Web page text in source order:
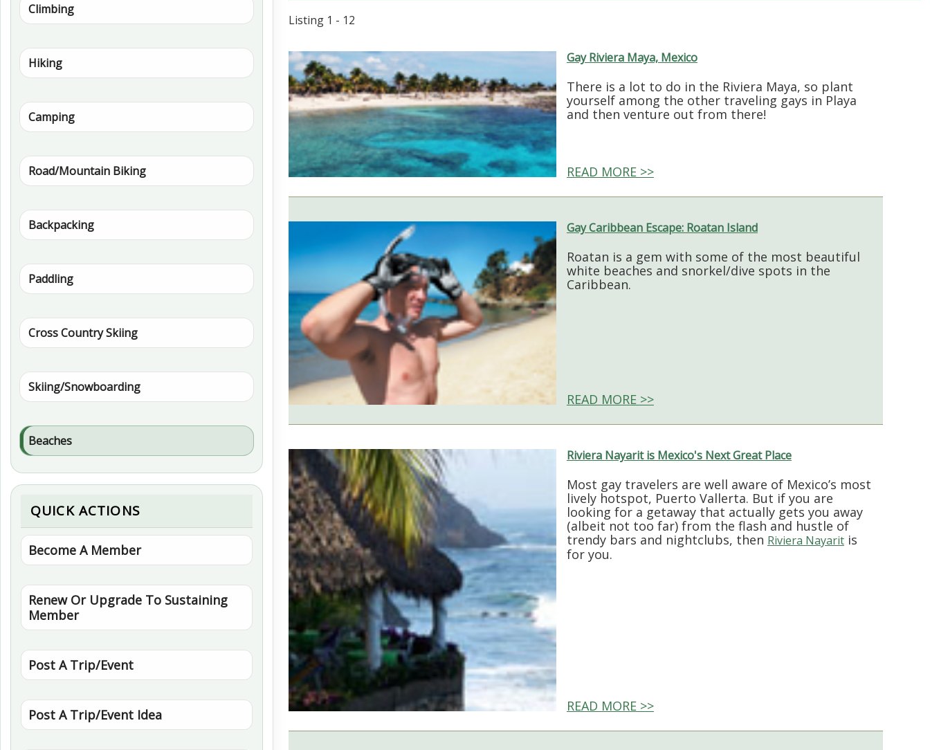
Climbing
Hiking
Camping
Road/Mountain Biking
Backpacking
Paddling
Cross Country Skiing
Skiing/Snowboarding
Beaches
QUICK ACTIONS
Become A Member
Renew Or Upgrade To Sustaining
Member
Post A Trip/Event
Post A Trip/Event Idea
Listing 1 - 12
Gay Riviera Maya, Mexico
There is a lot to do in the Riviera Maya, so plant
yourself among the other traveling gays in Playa
and then venture out from there!
READ MORE >>
Gay Caribbean Escape: Roatan Island
Roatan is a gem with some of the most beautiful
white beaches and snorkel/dive spots in the
Caribbean.
READ MORE >>
Riviera Nayarit is Mexico's Next Great Place
Most gay travelers are well aware of Mexico’s most
lively hotspot, Puerto Vallerta. But if you are
looking for a getaway that actually gets you away
(albeit not too far) from the flash and hustle of
trendy bars and nightclubs, then Riviera Nayaritis
for you.
READ MORE >>